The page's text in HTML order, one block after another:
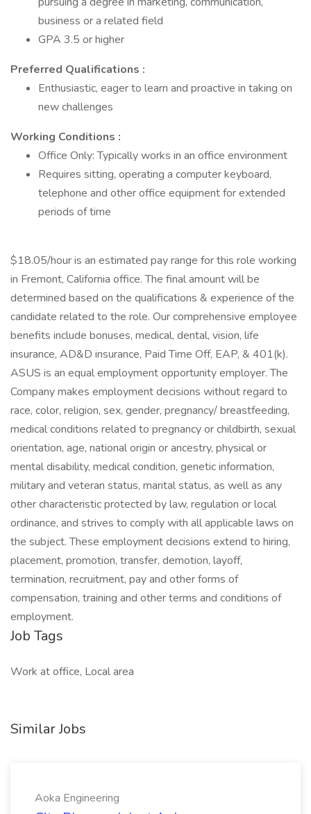
business or a related field
GPA 3.5 or higher
Preferred Qualifications :
Enthusiastic, eager to learn and proactive in taking on
new challenges
Working Conditions :
Office Only: Typically works in an office environment
Requires sitting, operating a computer keyboard,
telephone and other office equipment for extended
periods of time
$18.05/hour is an estimated pay range for this role working
in Fremont, California office. The final amount will be
determined based on the qualifications & experience of the
candidate related to the role. Our comprehensive employee
benefits include bonuses, medical, dental, vision, life
insurance, AD&D insurance, Paid Time Off, EAP, & 401(k).
ASUS is an equal employment opportunity employer. The
Company makes employment decisions without regard to
race, color, religion, sex, gender, pregnancy/ breastfeeding,
medical conditions related to pregnancy or childbirth, sexual
orientation, age, national origin or ancestry, physical or
mental disability, medical condition, genetic information,
military and veteran status, marital status, as well as any
other characteristic protected by law, regulation or local
ordinance, and strives to comply with all applicable laws on
the subject. These employment decisions extend to hiring,
placement, promotion, transfer, demotion, layoff,
termination, recruitment, pay and other forms of
compensation, training and other terms and conditions of
employment.
Job Tags
Work at office, Local area
Similar Jobs
Aoka Engineering